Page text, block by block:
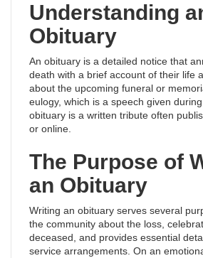
Understanding
Obituary
An obituary is a detailed notice that
death with a brief account of their life
about the upcoming funeral or
eulogy, which is a speech given
obituary is a written tribute often
or online.
The Purpose of
an Obituary
Writing an obituary serves several
the community about the loss,
deceased, and provides essential
service arrangements. On an